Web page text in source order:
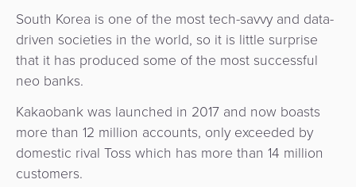
South Korea is one of the most tech-savvy and data-
driven societies in the world, so it is little surprise
that it has produced some of the most successful
neo banks.
Kakaobank was launched in 2017 and now boasts
more than 12 million accounts, only exceeded by
domestic rival Toss which has more than 14 million
customers.